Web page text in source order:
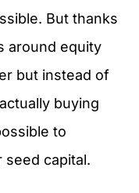
But thanks
around equity
but instead of
buying
to
seed capital.